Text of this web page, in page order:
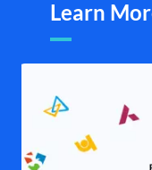
Learn